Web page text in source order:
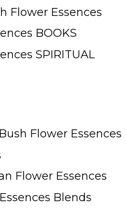
Flower Essences
BOOKS
SPIRITUAL
Flower Essences
Flower Essences
Blends